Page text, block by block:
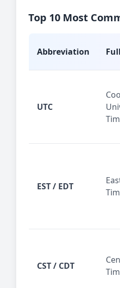
Top 10 Most
Abbreviation
UTC
EST / EDT
CST / CDT